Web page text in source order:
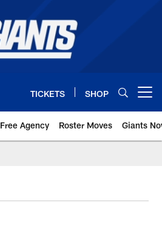
TICKETS SHOP
Free Agency Roster Moves Giants